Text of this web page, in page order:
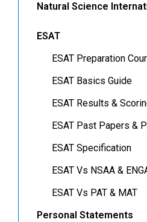
Natural Science
ESAT
ESAT Preparation
ESAT Basics Guide
ESAT Results &
ESAT Past Papers &
ESAT Specification
ESAT Vs NSAA &
ESAT Vs PAT & MAT
Personal Statements